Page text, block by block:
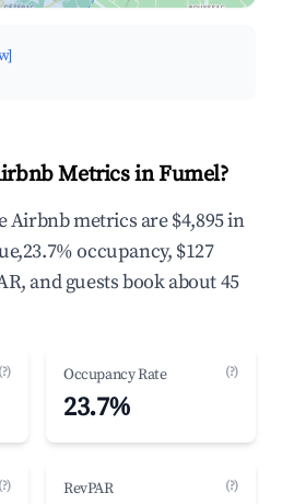
Metrics in Fumel?
Airbnb metrics are $4,895 in
occupancy, $127
and guests book about 45
(?) Occupancy Rate (?)
23.7%
(?) RevPAR (?)